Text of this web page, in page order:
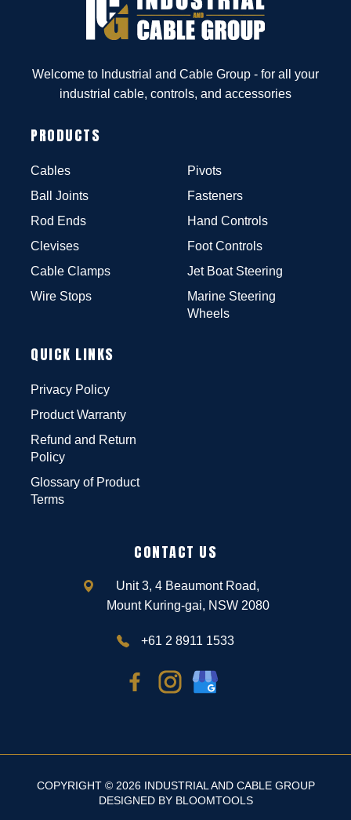
Welcome to Industrial and Cable Group - for all your
industrial cable, controls, and accessories
PRODUCTS
Cables
Ball Joints
Rod Ends
Clevises
Cable Clamps
Wire Stops
Pivots
Fasteners
Hand Controls
Foot Controls
Jet Boat Steering
Marine Steering
Wheels
QUICK LINKS
Privacy Policy
Product Warranty
Refund and Return
Policy
Glossary of Product
Terms
CONTACT US
Unit 3, 4 Beaumont Road,
Mount Kuring-gai, NSW 2080
+61 2 8911 1533
COPYRIGHT © 2026 INDUSTRIAL AND CABLE GROUP
DESIGNED BY BLOOMTOOLS